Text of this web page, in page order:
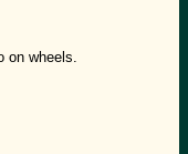
on wheels.